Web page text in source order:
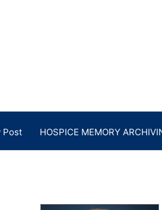
Post HOSPICE MEMORY